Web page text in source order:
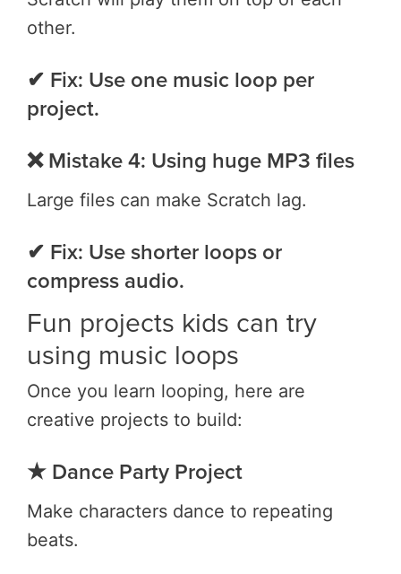
other.
✔ Fix: Use one music loop per
project.
❌ Mistake 4: Using huge MP3 files
Large files can make Scratch lag.
✔ Fix: Use shorter loops or
compress audio.
Fun projects kids can try
using music loops
Once you learn looping, here are
creative projects to build:
★ Dance Party Project
Make characters dance to repeating
beats.